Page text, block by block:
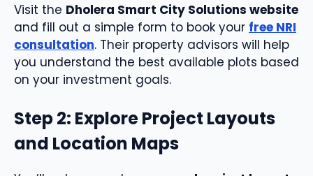
Visit the Dholera Smart City Solutions website
and fill out a simple form to book your free NRI
consultation. Their property advisors will help
you understand the best available plots based
on your investment goals.
Step 2: Explore Project Layouts
and Location Maps